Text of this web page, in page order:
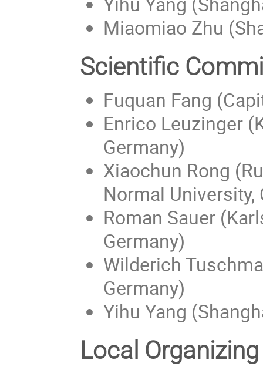
Miaomiao Zhu
Scientific
Fuquan Fang
Enrico Leuzinger
Germany)
Xiaochun Rong
Normal University,
Roman Sauer
Germany)
Wilderich
Germany)
Yihu Yang
Local